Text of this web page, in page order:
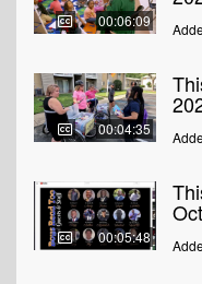
00:06:09
00:04:35
00:05:48